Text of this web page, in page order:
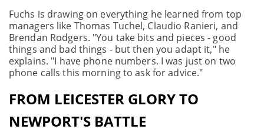
Fuchs is drawing on everything he learned from top
managers like Thomas Tuchel, Claudio Ranieri, and
Brendan Rodgers. "You take bits and pieces - good
things and bad things - but then you adapt it," he
explains. "I have phone numbers. I was just on two
phone calls this morning to ask for advice."
FROM LEICESTER GLORY TO
NEWPORT'S BATTLE